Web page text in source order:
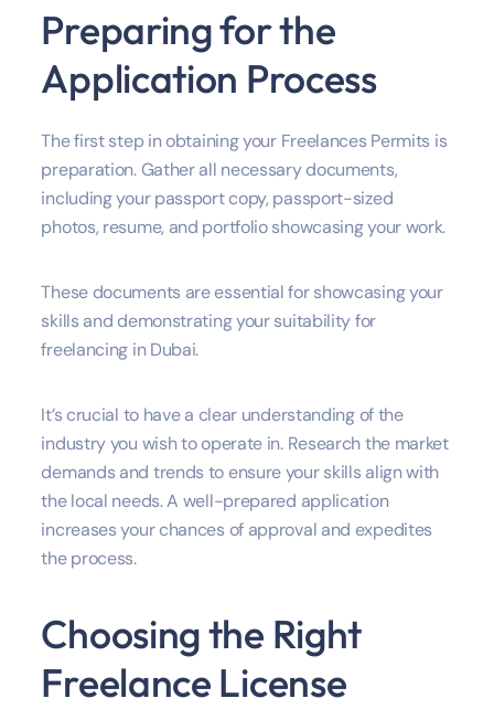
Preparing for the
Application Process
The first step in obtaining your Freelances Permits is
preparation. Gather all necessary documents,
including your passport copy, passport-sized
photos, resume, and portfolio showcasing your work.
These documents are essential for showcasing your
skills and demonstrating your suitability for
freelancing in Dubai.
It’s crucial to have a clear understanding of the
industry you wish to operate in. Research the market
demands and trends to ensure your skills align with
the local needs. A well-prepared application
increases your chances of approval and expedites
the process.
Choosing the Right
Freelance License